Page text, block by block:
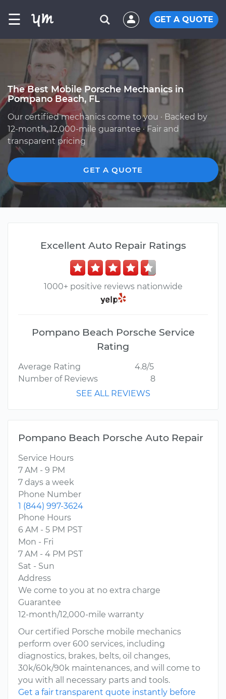
☰ GET A QUOTE
The Best Mobile Porsche Mechanics in
Pompano Beach, FL
Our certified mechanics come to you · Backed by
12-month, 12,000-mile guarantee · Fair and
transparent pricing
GET A QUOTE
Excellent Auto Repair Ratings
1000+ positive reviews nationwide
Pompano Beach Porsche Service
Rating
Average Rating
4.8/5
Number of Reviews
8
SEE ALL REVIEWS
Pompano Beach Porsche Auto Repair
Service Hours
7 AM - 9 PM
7 days a week
Phone Number
1 (844) 997-3624
Phone Hours
6 AM - 5 PM PST
Mon - Fri
7 AM - 4 PM PST
Sat - Sun
Address
We come to you at no extra charge
Guarantee
12-month/12,000-mile warranty
Our certified Porsche mobile mechanics
perform over 600 services, including
diagnostics, brakes, belts, oil changes,
30k/60k/90k maintenances, and will come to
you with all necessary parts and tools.
Get a fair transparent quote instantly before